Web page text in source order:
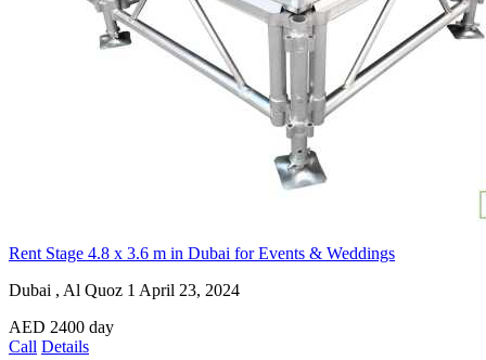
Rent Stage 4.8 x 3.6 m in Dubai for Events & Weddings
Dubai , Al Quoz 1 April 23, 2024
AED 2400 day
Call Details